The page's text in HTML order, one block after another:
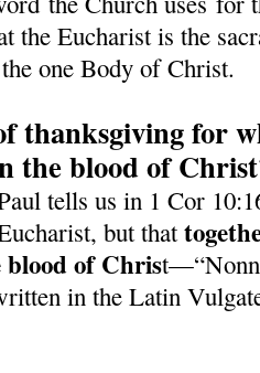
the Eucharist is the
one Body of Christ.
thanksgiving for
the blood of
tells us in 1 Cor
but that
of Chris
in the Latin